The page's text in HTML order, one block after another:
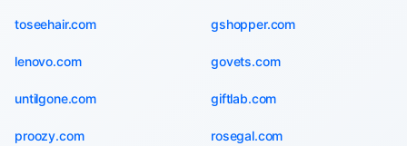
toseehair.com gshopper.com
lenovo.com govets.com
untilgone.com giftlab.com
proozy.com rosegal.com